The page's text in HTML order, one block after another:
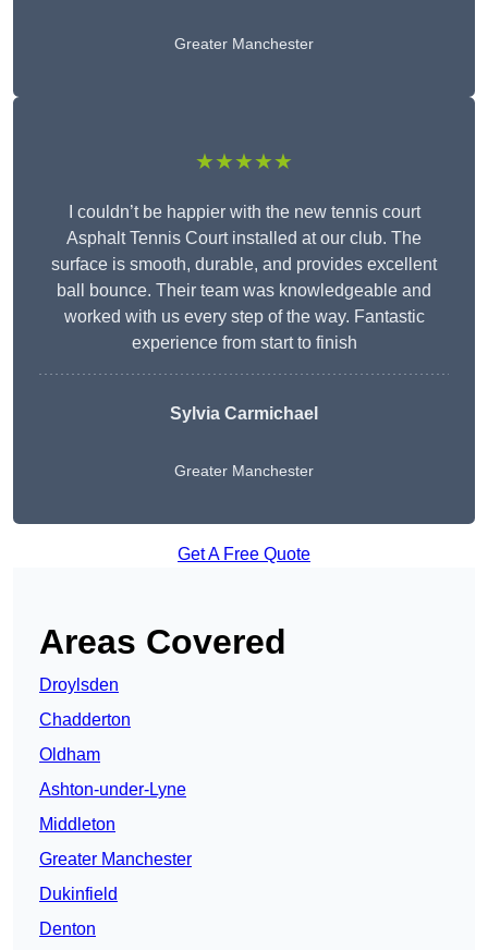
Greater Manchester
★★★★★
I couldn’t be happier with the new tennis court
Asphalt Tennis Court installed at our club. The
surface is smooth, durable, and provides excellent
ball bounce. Their team was knowledgeable and
worked with us every step of the way. Fantastic
experience from start to finish
Sylvia Carmichael
Greater Manchester
Get A Free Quote
Areas Covered
Droylsden
Chadderton
Oldham
Ashton-under-Lyne
Middleton
Greater Manchester
Dukinfield
Denton